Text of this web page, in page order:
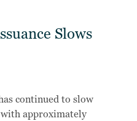
Slows
continued to slow
approximately